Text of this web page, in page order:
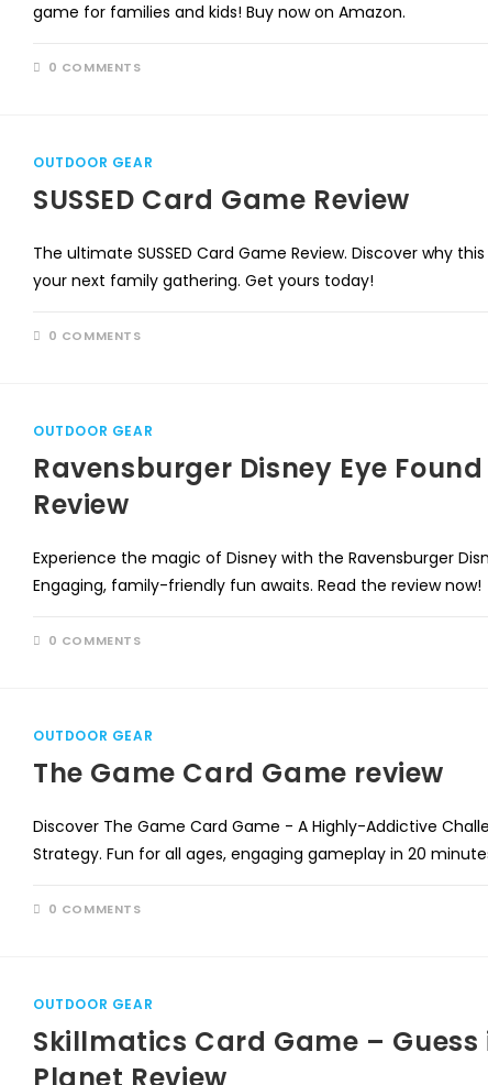
game for families and kids! Buy now on Amazon.
0 COMMENTS
OUTDOOR GEAR
SUSSED Card Game Review
The ultimate SUSSED Card Game Review. Discover why
your next family gathering. Get yours today!
0 COMMENTS
OUTDOOR GEAR
Ravensburger Disney Eye
Review
Experience the magic of Disney with the Ravensburger
Engaging, family-friendly fun awaits. Read the review now!
0 COMMENTS
OUTDOOR GEAR
The Game Card Game review
Discover The Game Card Game - A Highly-Addictive
Strategy. Fun for all ages, engaging gameplay in 20
0 COMMENTS
OUTDOOR GEAR
Skillmatics Card Game – Guess